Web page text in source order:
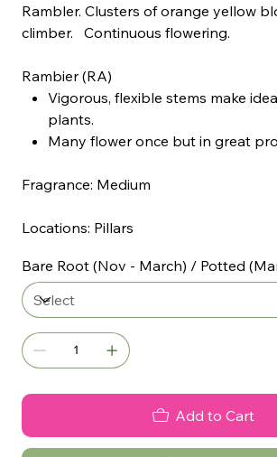
Rambler. Clusters of orange yellow
climber. Continuous flowering.
Rambier (RA)
Vigorous, flexible stems make
plants.
Many flower once but in great
Fragrance: Medium
Locations: Pillars
Bare Root (Nov - March) / Potted
Add to Cart